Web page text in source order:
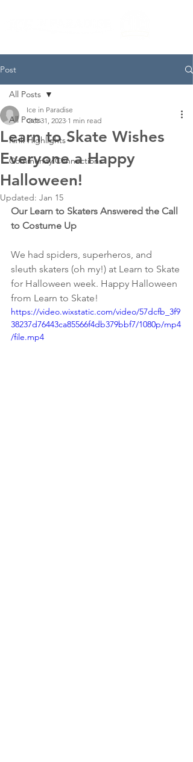
Post
All Posts
Rink Highlights
Community Connections
All Posts
Learn to Skate Wishes
Everyone a Happy
Halloween!
Ice in Paradise
Oct 31, 2023 1 min read
Updated: Jan 15
Our Learn to Skaters Answered the Call
to Costume Up
We had spiders, superheros, and
sleuth skaters (oh my!) at Learn to Skate
for Halloween week. Happy Halloween
from Learn to Skate!
https://video.wixstatic.com/video/57dcfb_3f9
38237d76443ca85566f4db379bbf7/1080p/mp4
/file.mp4